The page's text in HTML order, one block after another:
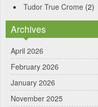
Tudor True Crome (2)
Archives
April 2026
February 2026
January 2026
November 2025